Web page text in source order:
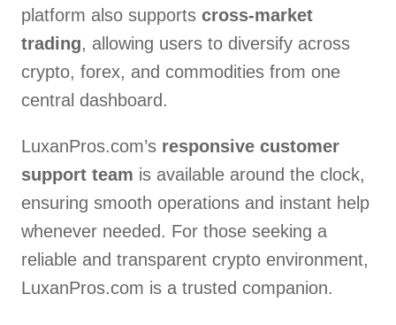
platform also supports cross-market
trading, allowing users to diversify across
crypto, forex, and commodities from one
central dashboard.
LuxanPros.com’s responsive customer
support team is available around the clock,
ensuring smooth operations and instant help
whenever needed. For those seeking a
reliable and transparent crypto environment,
LuxanPros.com is a trusted companion.